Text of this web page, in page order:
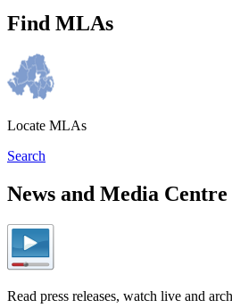
Find MLAs
Locate MLAs
Search
News and Media Centre
Read press releases, watch live and